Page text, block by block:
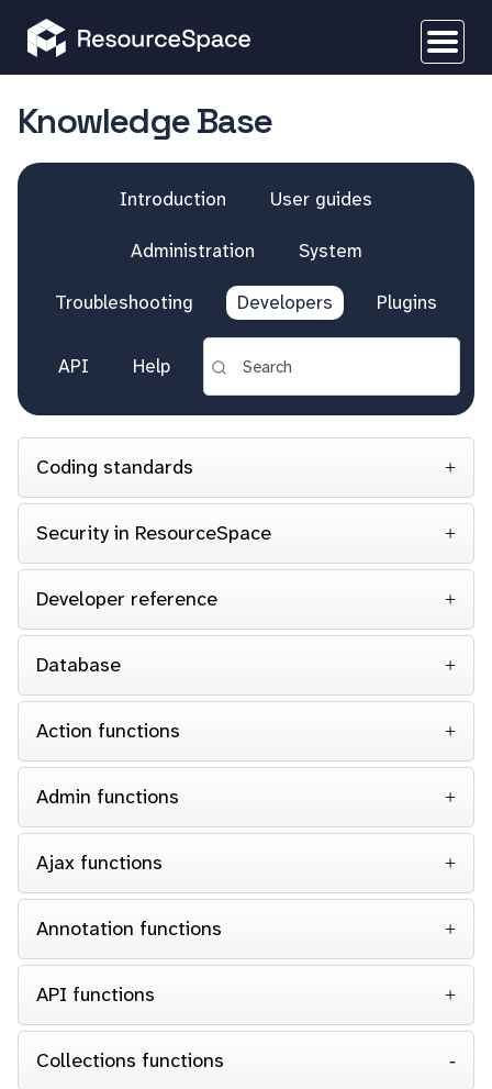
Knowledge Base
Introduction User guides
Administration System
Troubleshooting Developers Plugins
API Help
Coding standards
Security in ResourceSpace
Developer reference
Database
Action functions
Admin functions
Ajax functions
Annotation functions
API functions
Collections functions